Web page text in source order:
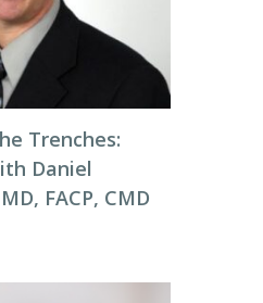
Trenches:
Daniel
FACP, CMD